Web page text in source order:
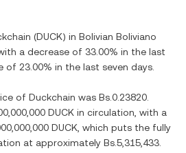
(DUCK) in Bolivian Boliviano
a decrease of 33.00% in the last
of 23.00% in the last seven days.
of Duckchain was Bs.0.23820
DUCK in circulation, with a
DUCK , which puts the fully
at approximately Bs.5,315,433